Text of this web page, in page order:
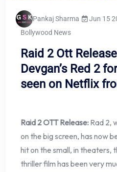
Pankaj Sharma Jun 15
Bollywood News
Raid 2 Ott
Devgan’s Red 2
seen on Netflix
Raid 2 OTT Release: Rad 2,
on the big screen, has now
hit on the small, in theaters,
thriller film has been very